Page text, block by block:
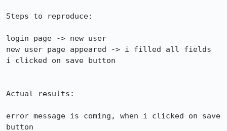
Steps to reproduce:
login page -> new user
new user page appeared -> i filled all fields
i clicked on save button
Actual results:
error message is coming, when i clicked on save
button